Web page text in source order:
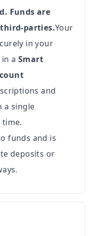
Funds are
parties.Your
in your
in aSmart
and
a single
funds and is
deposits or